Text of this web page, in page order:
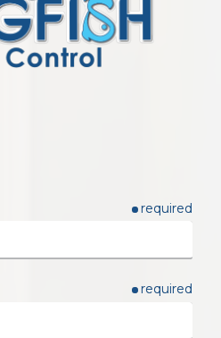
required
required